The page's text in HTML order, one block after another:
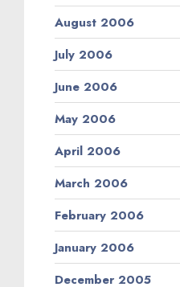
August 2006
July 2006
June 2006
May 2006
April 2006
March 2006
February 2006
January 2006
December 2005